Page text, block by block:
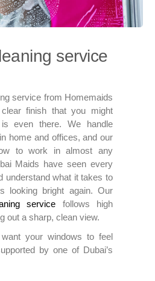
service
service from Homemaids
finish that you might
even there. We handle
home and offices, and our
to work in almost any
Maids have seen every
understand what it takes to
looking bright again. Our
service follows high
out a sharp, clean view.
your windows to feel
by one of Dubai’s